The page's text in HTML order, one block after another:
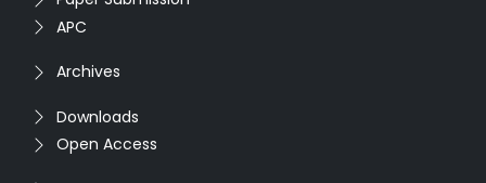
APC
Archives
Downloads
Open Access